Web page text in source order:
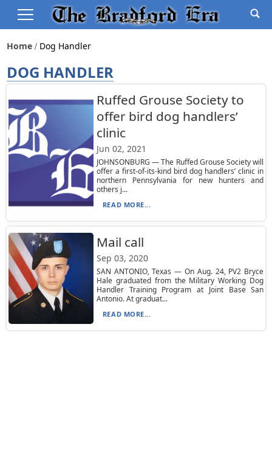
Home Dog Handler
DOG HANDLER
Ruffed Grouse Society to
offer bird dog handlers’
clinic
Jun 02, 2021
JOHNSONBURG — The Ruffed Grouse Society will
offer a first-of-its-kind bird dog handlers’ clinic in
northern Pennsylvania for new hunters and
others j...
READ MORE...
Mail call
Sep 03, 2020
SAN ANTONIO, Texas — On Aug. 24, PV2 Bryce
Hale graduated from the Military Working Dog
Handler Training Program at Joint Base San
Antonio. At graduat...
READ MORE...